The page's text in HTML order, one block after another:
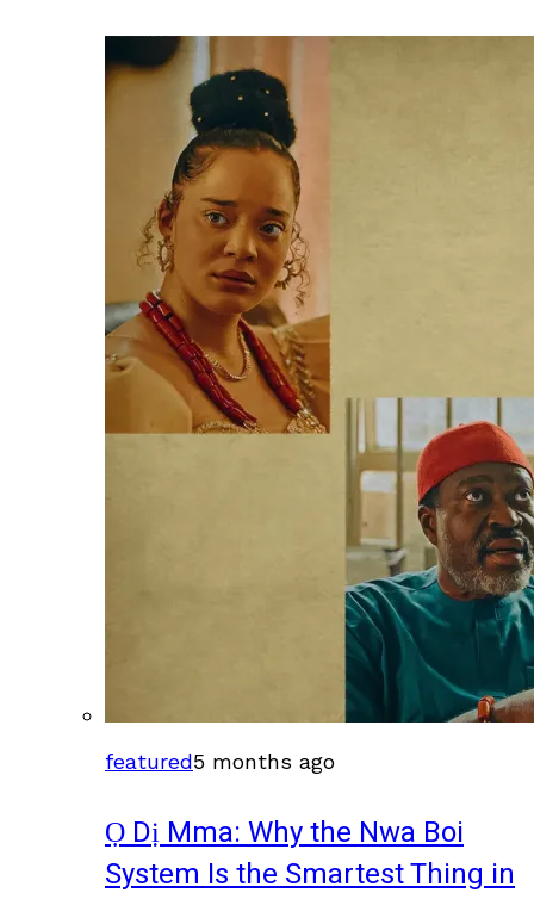
featured5 months ago
Ọ Dị Mma: Why the Nwa Boi
System Is the Smartest Thing in